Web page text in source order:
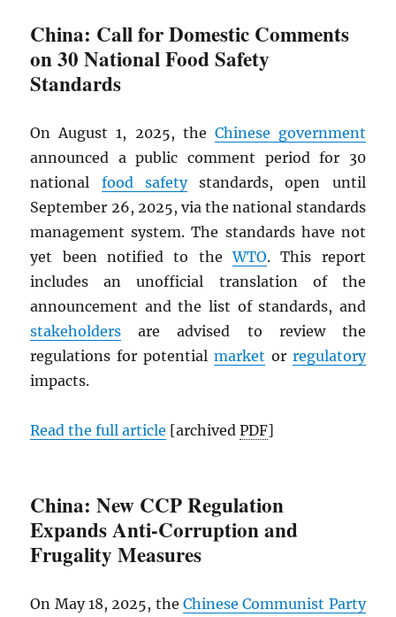
China: Call for Domestic Comments
on 30 National Food Safety
Standards
On August 1, 2025, the Chinese government
announced a public comment period for 30
national food safetystandards, open until
September 26, 2025, via the national standards
management system. The standards have not
yet been notified to theWTO. This report
includes an unofficial translation of the
announcement and the list of standards, and
stakeholders are advised to review the
regulations for potential market or regulatory
impacts.
Read the full article [archivedPDF]
China: New CCP Regulation
Expands Anti-Corruption and
Frugality Measures
On May 18, 2025, the Chinese Communist Party